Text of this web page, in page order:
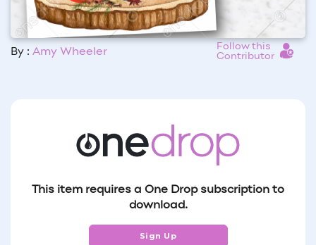
By : Amy Wheeler
Follow this
Contributor
This item requires a One Drop subscription to
download.
Sign Up